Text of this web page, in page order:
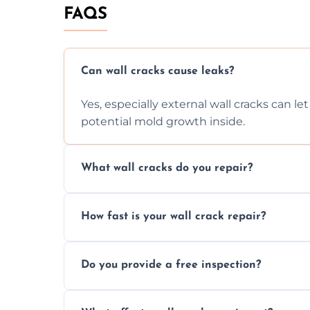
FAQS
Can wall cracks cause leaks?
Yes, especially external wall cracks can
potential mold growth inside.
What wall cracks do you repair?
using specialized, durable materials and
How fast is your wall crack repair?
your walls promptly.
Do you provide a free inspection?